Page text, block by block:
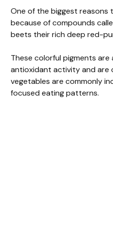
One of the biggest reasons
because of compounds
beets their rich deep red-
These colorful pigments
antioxidant activity and are
vegetables are commonly
focused eating patterns.